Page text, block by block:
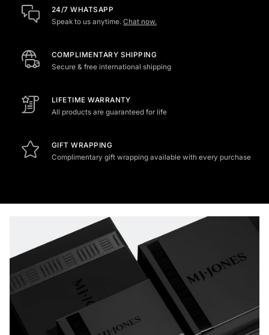
24/7 WHATSAPP
Speak to us anytime. Chat now.
COMPLIMENTARY SHIPPING
Secure & free international shipping
LIFETIME WARRANTY
All products are guaranteed for life
GIFT WRAPPING
Complimentary gift wrapping available with every purchase